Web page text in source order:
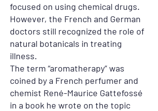
focused on using chemical drugs.
However, the French and German
doctors still recognized the role of
natural botanicals in treating
illness.
The term “aromatherapy” was
coined by a French perfumer and
chemist René-Maurice Gattefossé
in a book he wrote on the topic